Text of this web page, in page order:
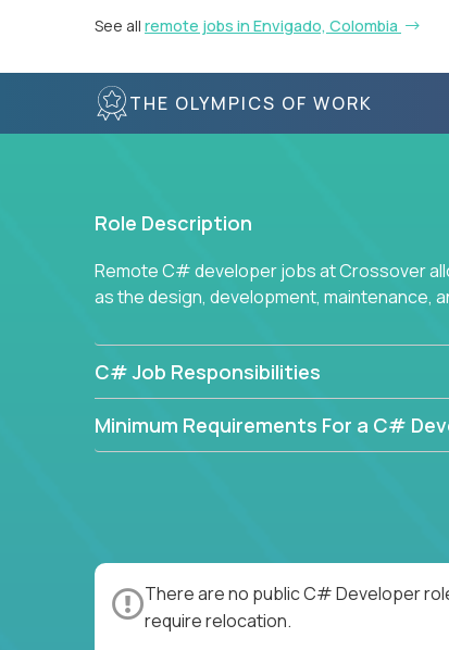
See all remote jobs in Envigado, Colombia
THE OLYMPICS OF WORK
Role Description
Remote C# developer jobs at Crossover
as the design, development, maintenance,
C# Job Responsibilities
Minimum Requirements For a C#
There are no public C# Developer
require relocation.